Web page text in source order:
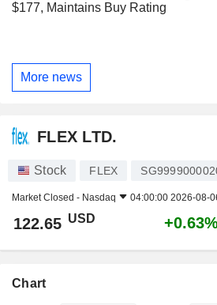
$177, Maintains Buy Rating
More news
FLEX LTD.
Stock FLEX
Market Closed - Nasdaq 04:00:00 2026-08-
122.65 USD
Chart